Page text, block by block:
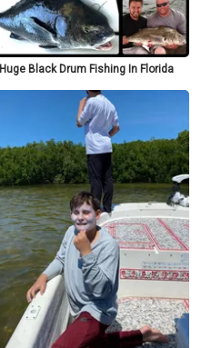
Huge Black Drum Fishing In Florida